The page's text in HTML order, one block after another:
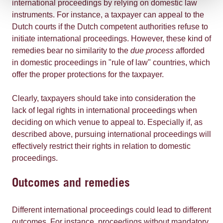
international proceedings by relying on domestic law
instruments. For instance, a taxpayer can appeal to the
Dutch courts if the Dutch competent authorities refuse to
initiate international proceedings. However, these kind of
remedies bear no similarity to the due process afforded
in domestic proceedings in "rule of law" countries, which
offer the proper protections for the taxpayer.
Clearly, taxpayers should take into consideration the
lack of legal rights in international proceedings when
deciding on which venue to appeal to. Especially if, as
described above, pursuing international proceedings will
effectively restrict their rights in relation to domestic
proceedings.
Outcomes and remedies
Different international proceedings could lead to different